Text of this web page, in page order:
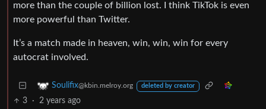
more than the couple of billion lost. I think TikTok is even
more powerful than Twitter.
It’s a match made in heaven, win, win, win for every
autocrat involved.
Soulifix@kbin.melroy.org deleted by creator
3 · 2 years ago